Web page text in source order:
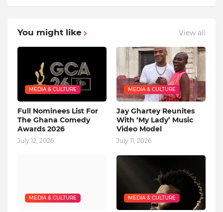
You might like View all
MEDIA & CULTURE
Full Nominees List For
The Ghana Comedy
Awards 2026
July 12, 2026
MEDIA & CULTURE
Jay Ghartey Reunites
With ‘My Lady’ Music
Video Model
July 11, 2026
MEDIA & CULTURE MEDIA & CULTURE